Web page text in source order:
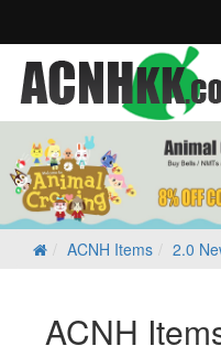
ACNH Items 2.0
ACNH